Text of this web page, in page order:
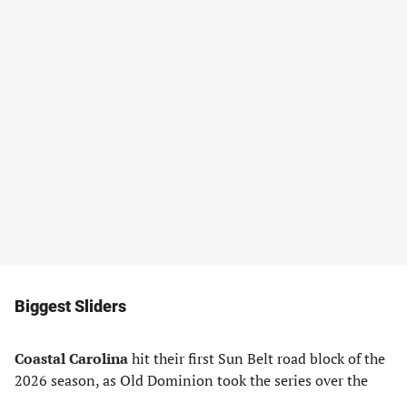
Biggest Sliders
Coastal Carolinahit their first Sun Belt road block of the
2026 season, as Old Dominion took the series over the